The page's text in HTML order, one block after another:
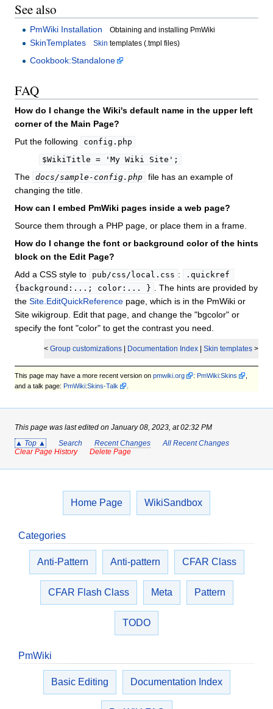
See also
PmWiki Installation Obtaining and installing PmWiki
SkinTemplates Skin templates (.tmpl files)
Cookbook:Standalone
FAQ
How do I change the Wiki's default name in the upper left
corner of the Main Page?
Put the following
config.php
$WikiTitle = 'My Wiki Site';
The docs/sample-config.php file has an example of
changing the title.
How can I embed PmWiki pages inside a web page?
Source them through a PHP page, or place them in a frame.
How do I change the font or background color of the hints
block on the Edit Page?
Add a CSS style to
pub/css/local.css :
.quickref
{background:...; color:... } . The hints are provided by
the Site.EditQuickReference page, which is in the PmWiki or
Site wikigroup. Edit that page, and change the "bgcolor" or
specify the font "color" to get the contrast you need.
< Group customizations Documentation Index Skin templates >
This page may have a more recent version on pmwiki.org : PmWiki:Skins
and a talk page: PmWiki:Skins-Talk
Home Page WikiSandbox
Categories
Anti-Pattern Anti-pattern CFAR Class
CFAR Flash Class Meta Pattern
TODO
PmWiki
Basic Editing Documentation Index
This page was last edited on January 08, 2023, at 02:32 PM
▲ Top ▲
Search Recent Changes
All Recent Changes
Clear Page History
Delete Page